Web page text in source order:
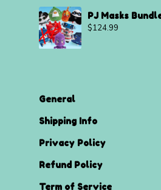
PJ Masks
$124.99
General
Shipping Info
Privacy Policy
Refund Policy
Term of Service